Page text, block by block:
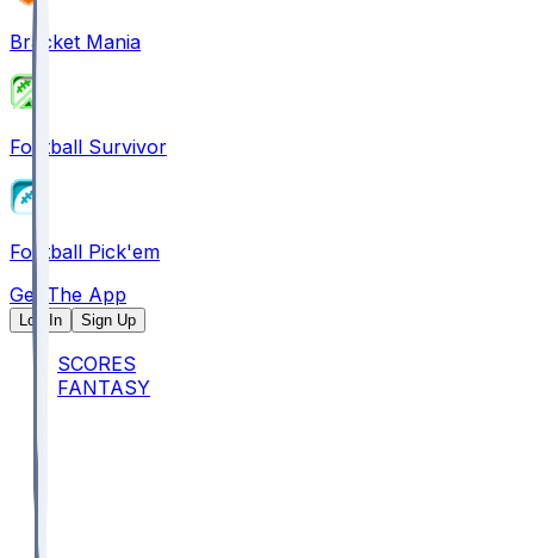
Bracket Mania
Football Survivor
Football Pick'em
Get The App
Log In Sign Up
SCORES
FANTASY